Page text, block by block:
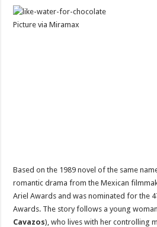
Picture via Miramax
Based on the 1989 novel of the same
romantic drama from the Mexican
Ariel Awards and was nominated for the
Awards. The story follows a young
Cavazos), who lives with her controlling